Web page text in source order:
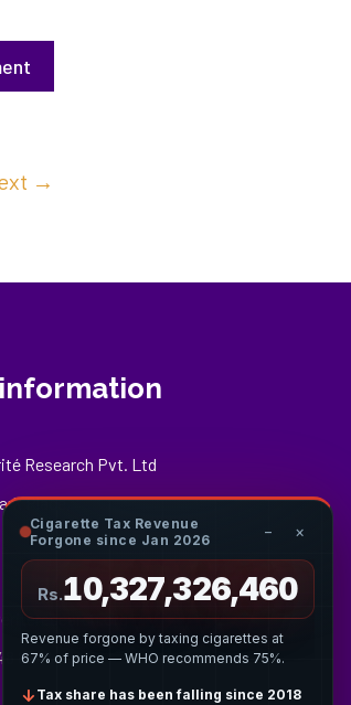
→
Research Pvt. Ltd
Place,
8544
Cigarette Tax Revenue
Forgone since Jan 2026
− ×
Rs.10,327,326,955
Revenue forgone by taxing cigarettes at
67% of price — WHO recommends 75%.
↓ Tax share has been falling since 2018